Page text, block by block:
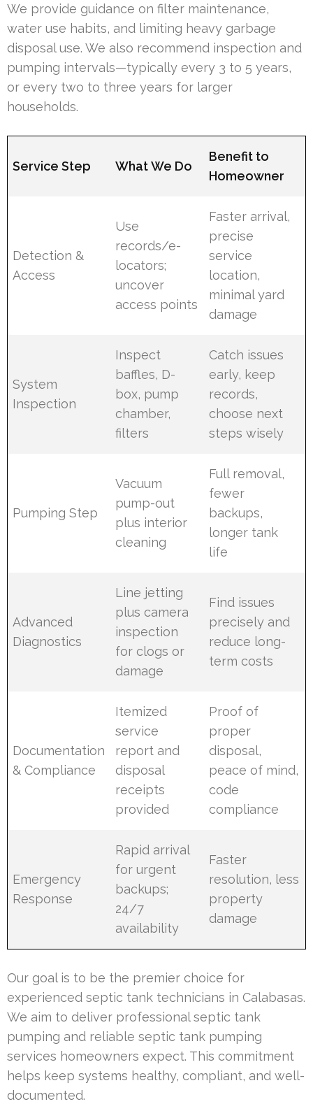
We provide guidance on filter maintenance,
water use habits, and limiting heavy garbage
disposal use. We also recommend inspection and
pumping intervals—typically every 3 to 5 years,
or every two to three years for larger
households.
Service Step What We Do
Benefit to
Homeowner
Detection &
Access
Use
records/e-
locators;
uncover
access points
Faster arrival,
precise
service
location,
minimal yard
damage
System
Inspection
Inspect
baffles, D-
box, pump
chamber,
filters
Catch issues
early, keep
records,
choose next
steps wisely
Pumping Step
Vacuum
pump-out
plus interior
cleaning
Full removal,
fewer
backups,
longer tank
life
Advanced
Diagnostics
Line jetting
plus camera
inspection
for clogs or
damage
Find issues
precisely and
reduce long-
term costs
Documentation
& Compliance
Itemized
service
report and
disposal
receipts
provided
Proof of
proper
disposal,
peace of mind,
code
compliance
Emergency
Response
Rapid arrival
for urgent
backups;
24/7
availability
Faster
resolution, less
property
damage
Our goal is to be the premier choice for
experienced septic tank technicians in Calabasas.
We aim to deliver professional septic tank
pumping and reliable septic tank pumping
services homeowners expect. This commitment
helps keep systems healthy, compliant, and well-
documented.